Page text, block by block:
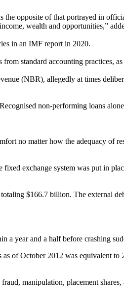
the opposite of that portrayed in
wealth and opportunities,”
in an IMF report in 2020.
standard accounting practices,
(NBR), allegedly at times
non-performing loans
no matter how the adequacy of
exchange system was put in
$166.7 billion. The external
a year and a half before crashing
of October 2012 was equivalent
manipulation, placement